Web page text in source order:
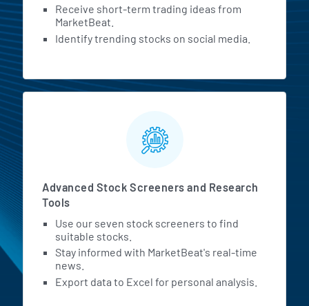
Receive short-term trading ideas from
MarketBeat.
Identify trending stocks on social media.
Advanced Stock Screeners and Research
Tools
Use our seven stock screeners to find
suitable stocks.
Stay informed with MarketBeat's real-time
news.
Export data to Excel for personal analysis.